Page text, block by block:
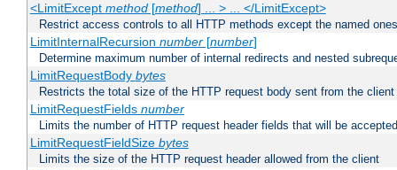
<LimitExcept method[method] ... > ... </LimitExcept>
Restrict access controls to all HTTP methods except the named ones
LimitInternalRecursion number[number]
Determine maximum number of internal redirects and nested
LimitRequestBody bytes
Restricts the total size of the HTTP request body sent from the client
LimitRequestFields number
Limits the number of HTTP request header fields that will be
LimitRequestFieldSize bytes
Limits the size of the HTTP request header allowed from the client